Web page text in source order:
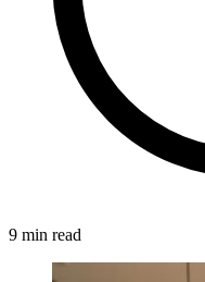
9 min read